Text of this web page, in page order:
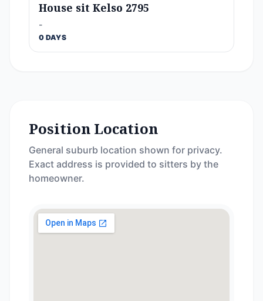
House sit Kelso 2795
-
0 DAYS
Position Location
General suburb location shown for privacy.
Exact address is provided to sitters by the
homeowner.